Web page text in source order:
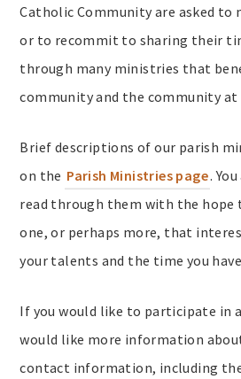
Catholic Community are asked to
or to recommit to sharing their
through many ministries that
community and the community at
Brief descriptions of our parish
on the Parish Ministries page.
read through them with the hope
one, or perhaps more, that
your talents and the time you
If you would like to participate in
would like more information
contact information, including